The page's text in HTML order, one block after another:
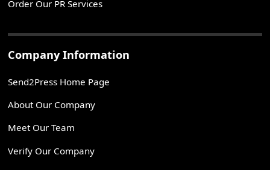
Order Our PR Services
Company Information
Send2Press Home Page
About Our Company
Meet Our Team
Verify Our Company